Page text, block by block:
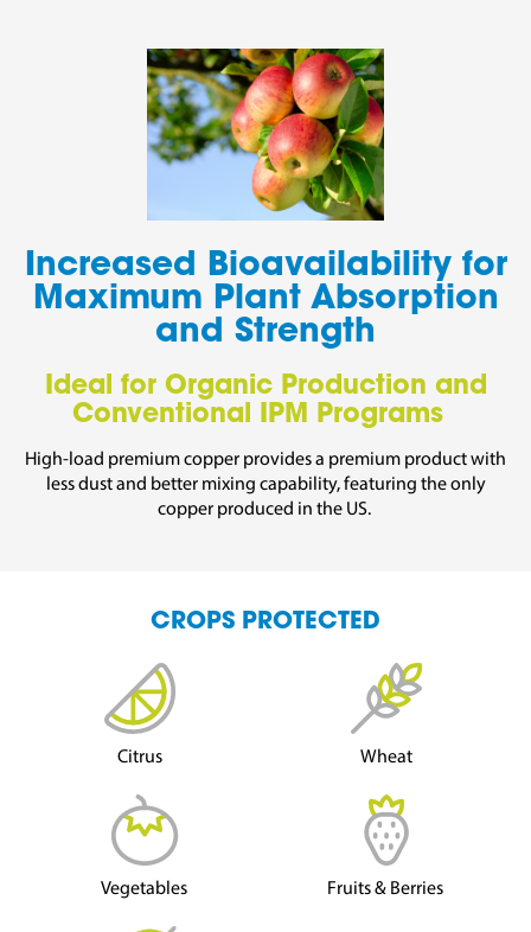
Increased Bioavailability for
Maximum Plant Absorption
and Strength
Ideal for Organic Production and
Conventional IPM Programs
High-load premium copper provides a premium product with
less dustand better mixing capability,featuring the only
copper produced in the US.
CROPS PROTECTED
Citrus Wheat
Vegetables Fruits & Berries